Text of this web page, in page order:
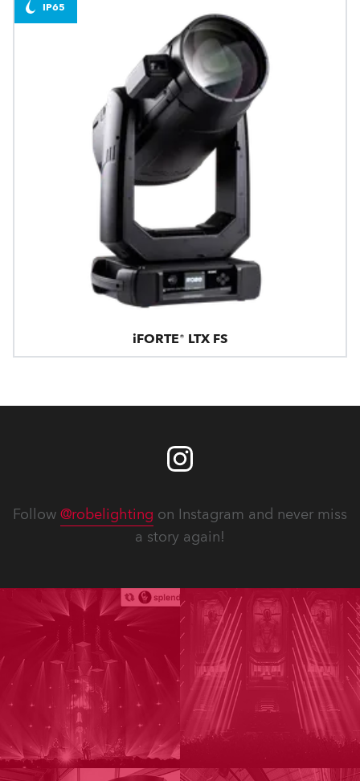
iFORTE® LTX FS
IP65
Follow @robelighting on Instagram and never miss
a story again!